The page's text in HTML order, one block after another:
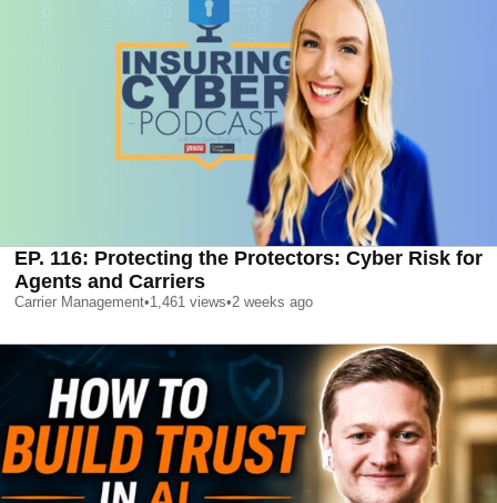
EP. 116: Protecting the Protectors: Cyber Risk for
Agents and Carriers
Carrier Management•1,461 views•2 weeks ago